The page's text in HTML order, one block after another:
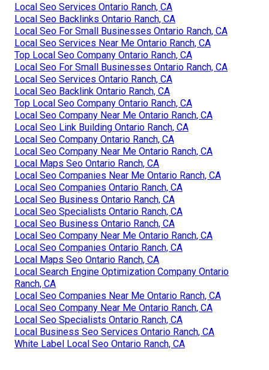
Local Seo Services Ontario Ranch, CA
Local Seo Backlinks Ontario Ranch, CA
Local Seo For Small Businesses Ontario Ranch, CA
Local Seo Services Near Me Ontario Ranch, CA
Top Local Seo Company Ontario Ranch, CA
Local Seo For Small Businesses Ontario Ranch, CA
Local Seo Services Ontario Ranch, CA
Local Seo Backlink Ontario Ranch, CA
Top Local Seo Company Ontario Ranch, CA
Local Seo Company Near Me Ontario Ranch, CA
Local Seo Link Building Ontario Ranch, CA
Local Seo Company Ontario Ranch, CA
Local Seo Company Near Me Ontario Ranch, CA
Local Maps Seo Ontario Ranch, CA
Local Seo Companies Near Me Ontario Ranch, CA
Local Seo Companies Ontario Ranch, CA
Local Seo Business Ontario Ranch, CA
Local Seo Specialists Ontario Ranch, CA
Local Seo Business Ontario Ranch, CA
Local Seo Company Near Me Ontario Ranch, CA
Local Seo Companies Ontario Ranch, CA
Local Maps Seo Ontario Ranch, CA
Local Search Engine Optimization Company Ontario
Ranch, CA
Local Seo Companies Near Me Ontario Ranch, CA
Local Seo Company Near Me Ontario Ranch, CA
Local Seo Specialists Ontario Ranch, CA
Local Business Seo Services Ontario Ranch, CA
White Label Local Seo Ontario Ranch, CA